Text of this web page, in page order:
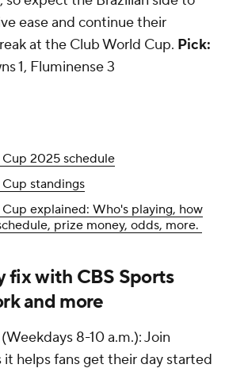
ease and continue their
at the Club World Cup. Pick:
1, Fluminense 3
2025 schedule
standings
explained: Who's playing, how
prize money, odds, more.
fix with CBS Sports
and more
(Weekdays 8-10 a.m.): Join
it helps fans get their day started